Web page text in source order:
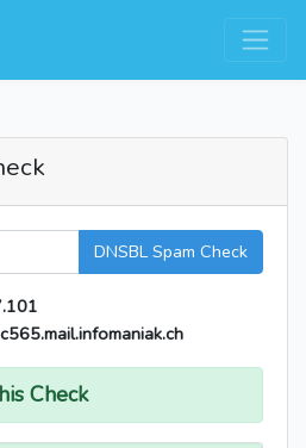
DNSBL Spam Check
Check